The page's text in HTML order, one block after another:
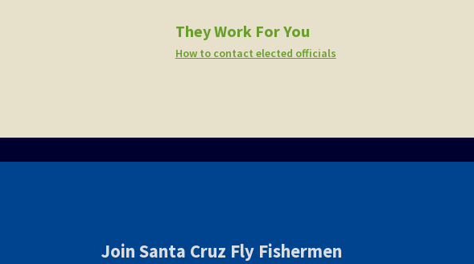
They Work For You
How to contact elected officials
Join Santa Cruz Fly Fishermen